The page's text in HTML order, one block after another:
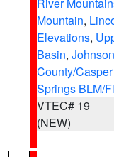
Mountain,
Elevations,
Basin,
County/
Springs BLM/
VTEC# 19
(NEW)